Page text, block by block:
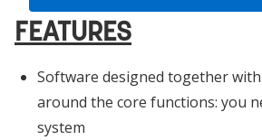
FEATURES
Software designed together
around the core functions: you
system